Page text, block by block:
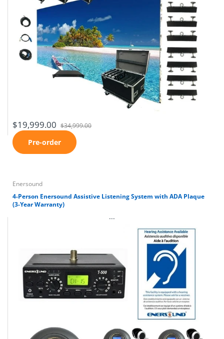
$19,999.00 $34,999.00
Pre-order
Enersound
4-Person Enersound Assistive Listening System with ADA Plaque
(3-Year Warranty)
...